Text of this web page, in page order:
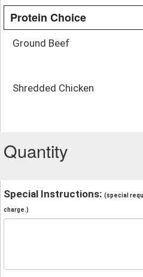
Protein Choice
Ground Beef
Shredded Chicken
Quantity
Special Instructions: (special
charge.)